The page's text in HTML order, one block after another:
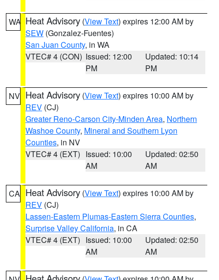
WA Heat Advisory (View Text) expires 12:00 AM by
SEW (Gonzalez-Fuentes)
San Juan County, in WA
VTEC# 4 (CON) Issued: 12:00
PM
Updated: 10:14
PM
NV Heat Advisory (View Text) expires 10:00 AM by
REV (CJ)
Greater Reno-Carson City-Minden Area, Northern
Washoe County, Mineral and Southern Lyon
Counties, in NV
VTEC# 4 (EXT) Issued: 10:00
AM
Updated: 02:50
AM
CA Heat Advisory (View Text) expires 10:00 AM by
REV (CJ)
Lassen-Eastern Plumas-Eastern Sierra Counties,
Surprise Valley California, in CA
VTEC# 4 (EXT) Issued: 10:00
AM
Updated: 02:50
AM